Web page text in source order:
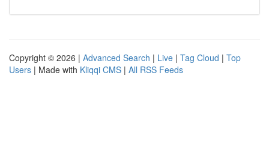
Copyright © 2026 | Advanced Search | Live | Tag Cloud | Top
Users | Made with Kliqqi CMS | All RSS Feeds